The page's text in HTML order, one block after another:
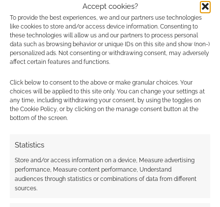
Accept cookies?
To provide the best experiences, we and our partners use technologies
like cookies to store and/or access device information. Consenting to
these technologies will allow us and our partners to process personal
data such as browsing behavior or unique IDs on this site and show (non-)
personalized ads. Not consenting or withdrawing consent, may adversely
affect certain features and functions.
Click below to consent to the above or make granular choices. Your
choices will be applied to this site only. You can change your settings at
any time, including withdrawing your consent, by using the toggles on
the Cookie Policy, or by clicking on the manage consent button at the
bottom of the screen.
Statistics
Store and/or access information on a device, Measure advertising
performance, Measure content performance, Understand
audiences through statistics or combinations of data from different
sources.
comment data is processed.
0COMMENTS